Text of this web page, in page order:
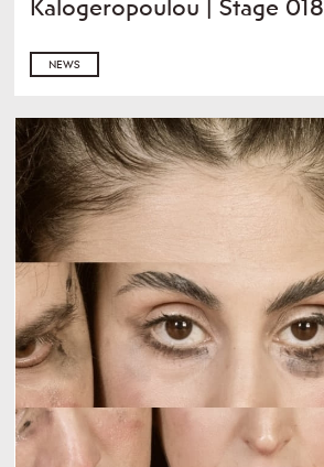
Kalogeropoulou | Stage 018
NEWS